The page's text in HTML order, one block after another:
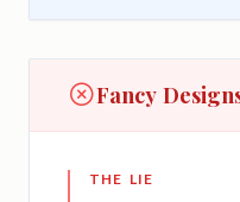
Fancy
THE LIE